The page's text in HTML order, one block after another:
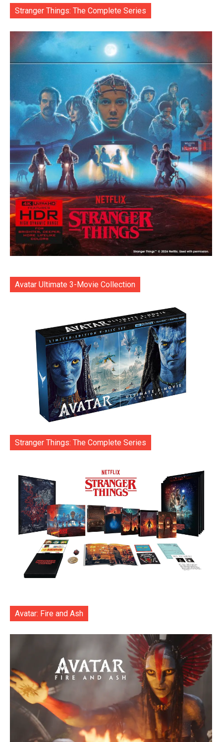
Stranger Things: The Complete Series
Avatar Ultimate 3-Movie Collection
Stranger Things: The Complete Series
Avatar: Fire and Ash